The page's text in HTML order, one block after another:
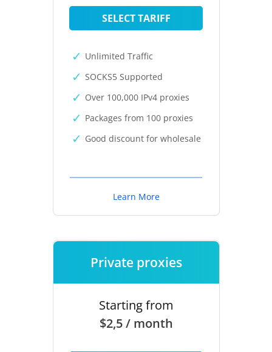
SELECT TARIFF
Unlimited Traffic
SOCKS5 Supported
Over 100,000 IPv4 proxies
Packages from 100 proxies
Good discount for wholesale
Learn More
Private proxies
Starting from
$2,5 / month